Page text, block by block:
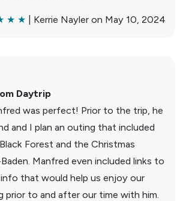
★ ★ | Kerrie Nayler on May 10, 2024
Daytrip
was perfect! Prior to the trip, he
and I plan an outing that included
Forest and the Christmas
Manfred even included links to
that would help us enjoy our
prior to and after our time with him.